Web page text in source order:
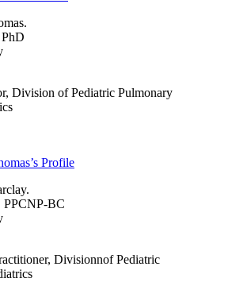
Division of Pediatric Pulmonary
Profile
BC
Divisionnof Pediatric